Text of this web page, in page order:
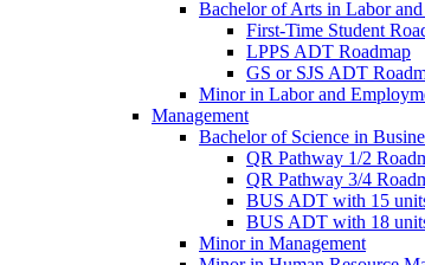
Bachelor of Arts in Labor
First-​Time Student
LPPS ADT Roadmap
GS or SJS ADT
Minor in Labor and
Management
Bachelor of Science in
QR Pathway 1/​2
QR Pathway 3/​4
BUS ADT with 15
BUS ADT with 18
Minor in Management